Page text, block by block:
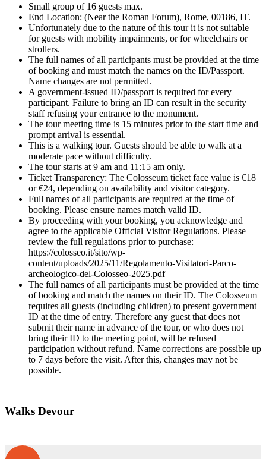
Small group of 16 guests max.
End Location: (Near the Roman Forum), Rome, 00186, IT.
Unfortunately due to the nature of this tour it is not suitable
for guests with mobility impairments, or for wheelchairs or
strollers.
The full names of all participants must be provided at the time
of booking and must match the names on the ID/Passport.
Name changes are not permitted.
A government-issued ID/passport is required for every
participant. Failure to bring an ID can result in the security
staff refusing your entrance to the monument.
The tour meeting time is 15 minutes prior to the start time and
prompt arrival is essential.
This is a walking tour. Guests should be able to walk at a
moderate pace without difficulty.
The tour starts at 9 am and 11:15 am only.
Ticket Transparency: The Colosseum ticket face value is €18
or €24, depending on availability and visitor category.
Full names of all participants are required at the time of
booking. Please ensure names match valid ID.
By proceeding with your booking, you acknowledge and
agree to the applicable Official Visitor Regulations. Please
review the full regulations prior to purchase:
https://colosseo.it/sito/wp-
content/uploads/2025/11/Regolamento-Visitatori-Parco-
archeologico-del-Colosseo-2025.pdf
The full names of all participants must be provided at the time
of booking and match the names on their ID. The Colosseum
requires all guests (including children) to present government
ID at the time of entry. Therefore any guest that does not
submit their name in advance of the tour, or who does not
bring their ID to the meeting point, will be refused
participation without refund. Name corrections are possible up
to 7 days before the visit. After this, changes may not be
possible.
Walks Devour